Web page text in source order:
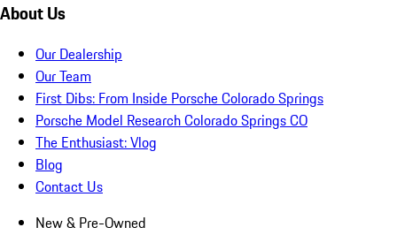
About Us
Our Dealership
Our Team
First Dibs: From Inside Porsche Colorado Springs
Porsche Model Research Colorado Springs CO
The Enthusiast: Vlog
Blog
Contact Us
New & Pre-Owned